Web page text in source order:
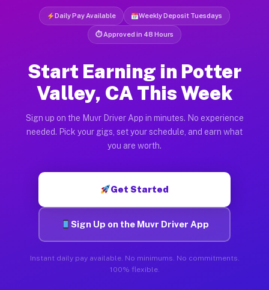
Daily Pay Available Weekly Deposit Tuesdays
⏱ Approved in 48 Hours
Start Earning in Potter
Valley, CA This Week
Sign up on the Muvr Driver App in minutes. No experience
needed. Pick your gigs, set your schedule, and earn what
you are worth.
Get Started
Sign Up on the Muvr Driver App
Instant daily pay available. No minimums. No commitments.
100% flexible.